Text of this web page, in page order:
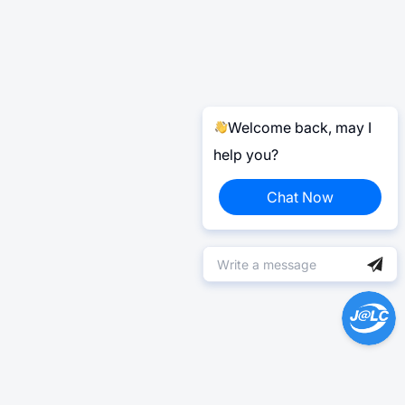
Welcome back, may I
help you?
Chat Now